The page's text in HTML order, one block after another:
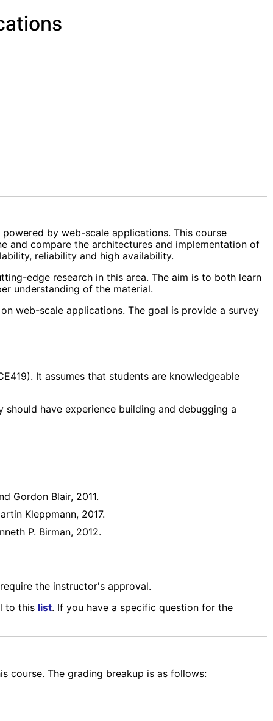
by web-scale applications. This course
and compare the architectures and implementation of
reliability and high availability.
edge research in this area. The aim is to both learn
understanding of the material.
web-scale applications. The goal is provide a survey
It assumes that students are knowledgeable
have experience building and debugging a
Gordon Blair, 2011.
Kleppmann, 2017.
P. Birman, 2012.
the instructor's approval.
to this list. If you have a specific question for the
course. The grading breakup is as follows: